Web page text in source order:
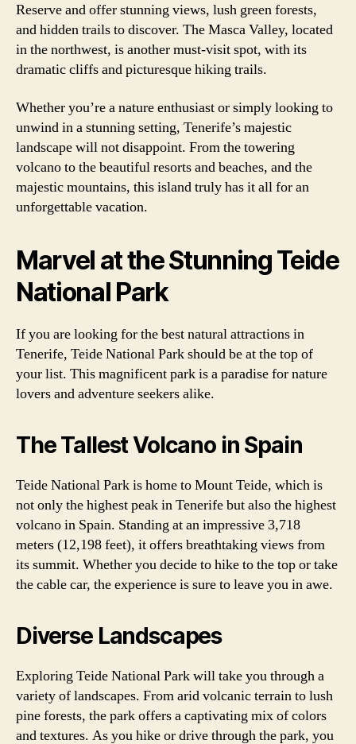
Reserve and offer stunning views, lush green forests,
and hidden trails to discover. The Masca Valley, located
in the northwest, is another must-visit spot, with its
dramatic cliffs and picturesque hiking trails.
Whether you’re a nature enthusiast or simply looking to
unwind in a stunning setting, Tenerife’s majestic
landscape will not disappoint. From the towering
volcano to the beautiful resorts and beaches, and the
majestic mountains, this island truly has it all for an
unforgettable vacation.
Marvel at the Stunning Teide
National Park
If you are looking for the best natural attractions in
Tenerife, Teide National Park should be at the top of
your list. This magnificent park is a paradise for nature
lovers and adventure seekers alike.
The Tallest Volcano in Spain
Teide National Park is home to Mount Teide, which is
not only the highest peak in Tenerife but also the highest
volcano in Spain. Standing at an impressive 3,718
meters (12,198 feet), it offers breathtaking views from
its summit. Whether you decide to hike to the top or take
the cable car, the experience is sure to leave you in awe.
Diverse Landscapes
Exploring Teide National Park will take you through a
variety of landscapes. From arid volcanic terrain to lush
pine forests, the park offers a captivating mix of colors
and textures. As you hike or drive through the park, you